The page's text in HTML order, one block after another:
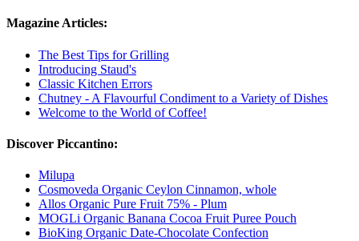
Magazine Articles:
The Best Tips for Grilling
Introducing Staud's
Classic Kitchen Errors
Chutney - A Flavourful Condiment to a Variety of Dishes
Welcome to the World of Coffee!
Discover Piccantino:
Milupa
Cosmoveda Organic Ceylon Cinnamon, whole
Allos Organic Pure Fruit 75% - Plum
MOGLi Organic Banana Cocoa Fruit Puree Pouch
BioKing Organic Date-Chocolate Confection